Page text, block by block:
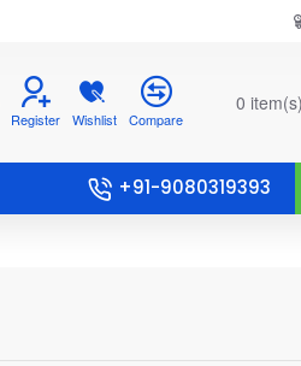
Register Wishlist Compare
0
+91-9080319393